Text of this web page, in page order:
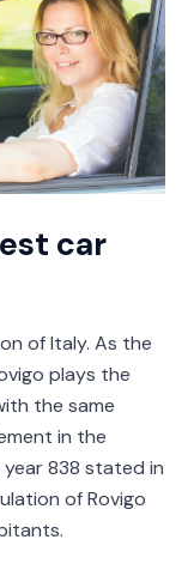
car
of Italy. As the
plays the
the same
in the
838 stated in
of Rovigo